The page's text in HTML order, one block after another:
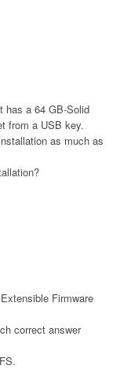
has a 64 GB-Solid
from a USB key.
as much as
Firmware
correct answer